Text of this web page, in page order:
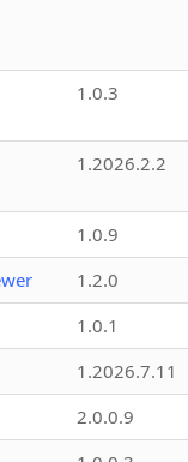
1.0.3
1.2026.2.2
1.0.9
1.2.0
1.0.1
1.2026.7.11
2.0.0.9